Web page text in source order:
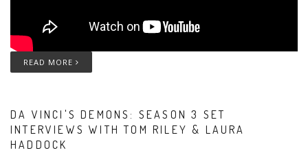
READ MORE
DA VINCI'S DEMONS: SEASON 3 SET
INTERVIEWS WITH TOM RILEY & LAURA
HADDOCK